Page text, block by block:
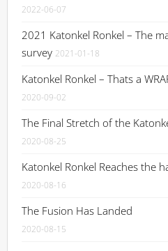
2022-06-07
2021 Katonkel Ronkel – The
survey 2021-01-18
Katonkel Ronkel – Thats a
2020-09-02
The Final Stretch of the
2020-08-25
Katonkel Ronkel Reaches the
2020-08-16
The Fusion Has Landed
2020-08-15